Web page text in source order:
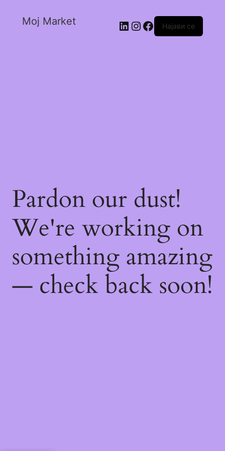
Moj Market Најави се
Pardon our dust!
We're working on
something amazing
— check back soon!